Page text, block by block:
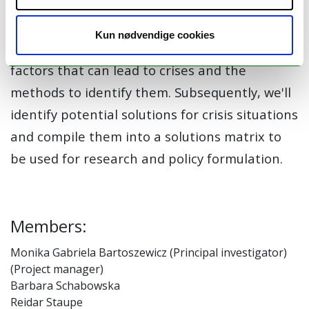
Kun nødvendige cookies
CRICULT's core objective is to create
factors that can lead to crises and the
methods to identify them. Subsequently, we'll
identify potential solutions for crisis situations
and compile them into a solutions matrix to
be used for research and policy formulation.
Members:
Monika Gabriela Bartoszewicz (Principal investigator)
(Project manager)
Barbara Schabowska
Reidar Staupe